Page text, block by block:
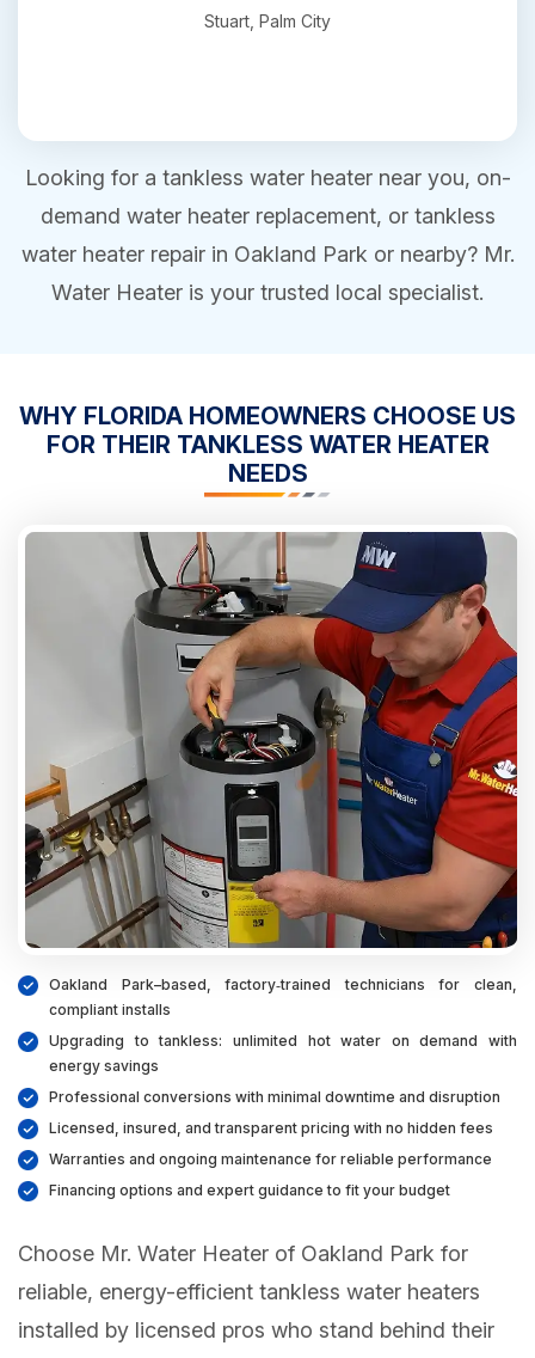
Stuart, Palm City
Looking for a tankless water heater near you, on-
demand water heater replacement, or tankless
water heater repair in Oakland Park or nearby? Mr.
Water Heater is your trusted local specialist.
WHY FLORIDA HOMEOWNERS CHOOSE US
FOR THEIR TANKLESS WATER HEATER
NEEDS
Oakland Park–based, factory‑trained technicians for clean,
compliant installs
Upgrading to tankless: unlimited hot water on demand with
energy savings
Professional conversions with minimal downtime and disruption
Licensed, insured, and transparent pricing with no hidden fees
Warranties and ongoing maintenance for reliable performance
Financing options and expert guidance to fit your budget
Choose Mr. Water Heater of Oakland Park for
reliable, energy-efficient tankless water heaters
installed by licensed pros who stand behind their